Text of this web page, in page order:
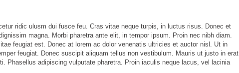
ridic ulusm dui fusce feu. Cras vitae neque turpis, in luctus risus. Donec et
magna. Morbi pharetra ante elit, in tempor ipsum. Proin nec nibh diam.
feugiat est. Donec at lorem ac dolor venenatis ultricies et auctor nisl. Ut in
feugiat. Donec suscipit aliquam tellus non vestibulum. Mauris ut justo in erat
Phasellus adipiscing vulputate pharetra. Proin iaculis neque lacus, vel lacinia